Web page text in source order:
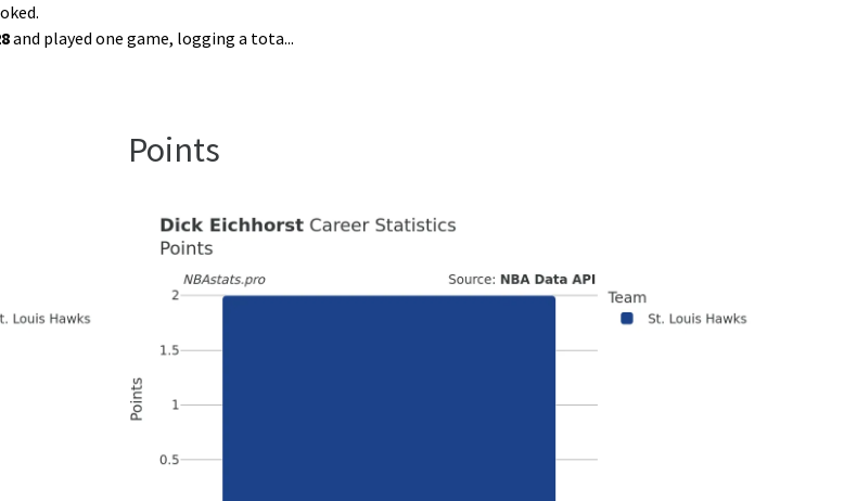
and played one game, logging a tota...
Points